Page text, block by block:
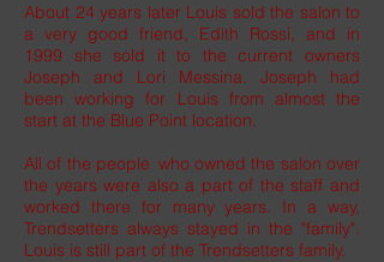
About 24 years later Louis sold the salon to
a very good friend, Edith Rossi, and in
1999 she sold it to the current owners
Joseph and Lori Messina. Joseph had
been working for Louis from almost the
start at the Blue Point location.
All of the people who owned the salon over
the years were also a part of the staff and
worked there for many years. In a way,
Trendsetters always stayed in the "family".
Louis is still part of the Trendsetters family.